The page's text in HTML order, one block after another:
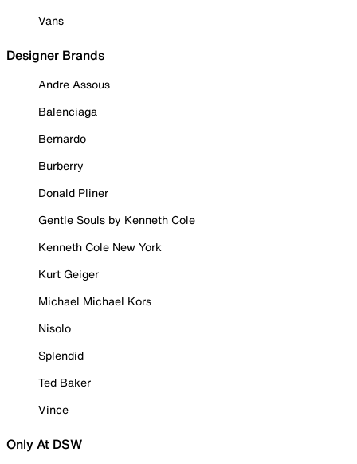
Vans
Designer Brands
Andre Assous
Balenciaga
Bernardo
Burberry
Donald Pliner
Gentle Souls by Kenneth Cole
Kenneth Cole New York
Kurt Geiger
Michael Michael Kors
Nisolo
Splendid
Ted Baker
Vince
Only At DSW